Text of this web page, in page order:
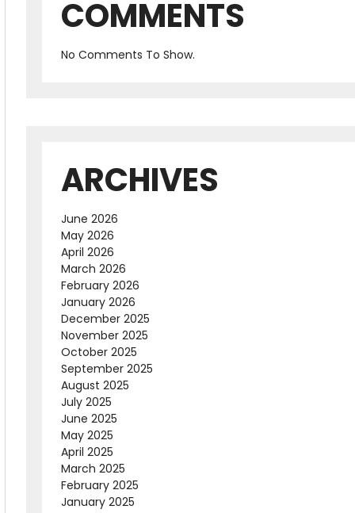
COMMENTS
No Comments To Show.
ARCHIVES
June 2026
May 2026
April 2026
March 2026
February 2026
January 2026
December 2025
November 2025
October 2025
September 2025
August 2025
July 2025
June 2025
May 2025
April 2025
March 2025
February 2025
January 2025